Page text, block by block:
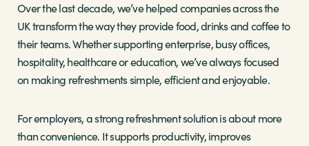
Over the last decade, we’ve helped companies across the
UK transform the way they provide food, drinks and coffee to
their teams. Whether supporting enterprise, busy offices,
hospitality, healthcare or education, we’ve always focused
on making refreshments simple, efficient and enjoyable.
For employers, a strong refreshment solution is about more
than convenience. It supports productivity, improves